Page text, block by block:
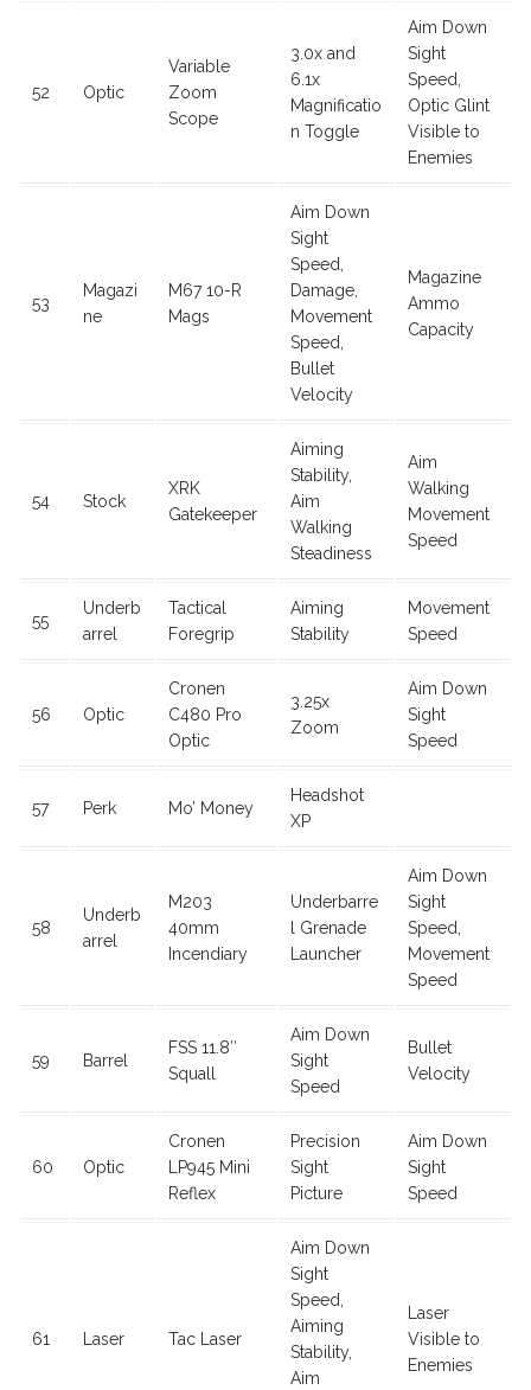
52 Optic
Variable
Zoom
Scope
3.0x and
6.1x
Magnificatio
n Toggle
Aim Down
Sight
Speed,
Optic Glint
Visible to
Enemies
53
Magazi
ne
M67 10-R
Mags
Aim Down
Sight
Speed,
Damage,
Movement
Speed,
Bullet
Velocity
Magazine
Ammo
Capacity
54 Stock
XRK
Gatekeeper
Aiming
Stability,
Aim
Walking
Steadiness
Aim
Walking
Movement
Speed
55
Underb
arrel
Tactical
Foregrip
Aiming
Stability
Movement
Speed
56 Optic
Cronen
C480 Pro
Optic
3.25x
Zoom
Aim Down
Sight
Speed
57 Perk Mo’ Money
Headshot
XP
58
Underb
arrel
M203
40mm
Incendiary
Underbarre
l Grenade
Launcher
Aim Down
Sight
Speed,
Movement
Speed
59 Barrel
FSS 11.8″
Squall
Aim Down
Sight
Speed
Bullet
Velocity
60 Optic
Cronen
LP945 Mini
Reflex
Precision
Sight
Picture
Aim Down
Sight
Speed
61 Laser Tac Laser
Aim Down
Sight
Speed,
Aiming
Stability,
Aim
Laser
Visible to
Enemies